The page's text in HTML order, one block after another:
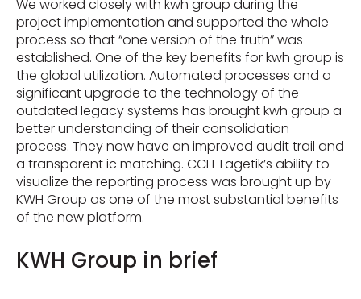
We worked closely with kwh group during the
project implementation and supported the whole
process so that “one version of the truth” was
established. One of the key benefits for kwh group is
the global utilization. Automated processes and a
significant upgrade to the technology of the
outdated legacy systems has brought kwh group a
better understanding of their consolidation
process. They now have an improved audit trail and
a transparent ic matching. CCH Tagetik’s ability to
visualize the reporting process was brought up by
KWH Group as one of the most substantial benefits
of the new platform.
KWH Group in brief